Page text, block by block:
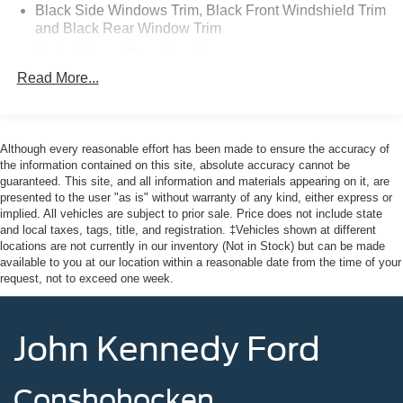
F150 Truck, F250 Truck and Explorer SUV, Can Become
Gold Certified
comes first) after new car warranty expires or from certified
* Vehicle History
* 172 Point Inspection
* Transferable Warranty
* Powertrain Limited Warranty: 84 Month/100,000 Mile
(whichever comes first) from original in-service date
Odometer is 8003 miles below market average! Priced
Black Side Windows Trim, Black Front Windshield Trim
and Black Rear Window Trim
Body-Colored Front Bumper
Chrome Bodyside Insert, Black Bodyside Cladding and
Black Wheel Well Trim
Compact Spare Tire Mounted Inside Under Cargo
Deep Tinted Glass
Fixed Rear Window w/Wiper and Defroster
Galvanized Steel/Aluminum Panels
LED Brakelights
Perimeter/Approach Lights
Read More...
Although every reasonable effort has been made to ensure the accuracy of
the information contained on this site, absolute accuracy cannot be
guaranteed. This site, and all information and materials appearing on it, are
presented to the user "as is" without warranty of any kind, either express or
implied. All vehicles are subject to prior sale. Price does not include state
and local taxes, tags, title, and registration. ‡Vehicles shown at different
locations are not currently in our inventory (Not in Stock) but can be made
available to you at our location within a reasonable date from the time of your
request, not to exceed one week.
John Kennedy Ford